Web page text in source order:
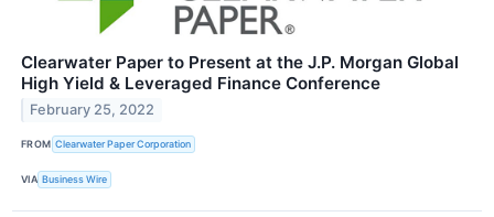
Clearwater Paper to Present at the J.P. Morgan Global
High Yield & Leveraged Finance Conference
February 25, 2022
FROM Clearwater Paper Corporation
VIA Business Wire